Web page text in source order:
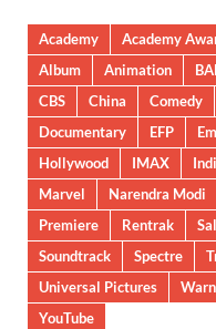
Academy Academy
Album
Animation
CBS
China Comedy
Documentary
EFP
Hollywood
IMAX
Marvel
Narendra Modi
Premiere
Rentrak
Soundtrack
Spectre
Universal Pictures
YouTube